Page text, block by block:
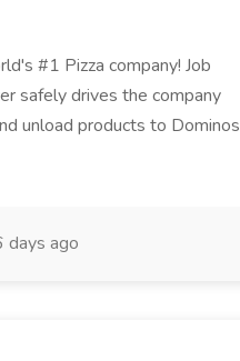
#1 Pizza company! Job
safely drives the company
unload products to Dominos
days ago